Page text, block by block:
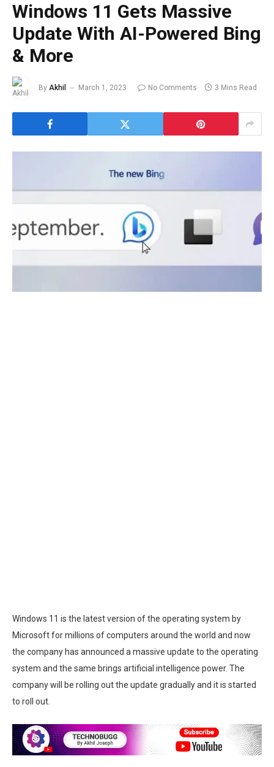
Windows 11 Gets Massive
Update With AI-Powered Bing
& More
By Akhil March 1, 2023 No Comments 3 Mins Read
Windows 11 is the latest version of the operating system by
Microsoft for millions of computers around the world and now
the company has announced a massive update to the operating
system and the same brings artificial intelligence power. The
company will be rolling out the update gradually and it is started
to roll out.